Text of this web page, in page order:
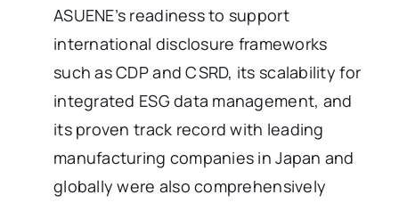
ASUENE’s readiness to support
international disclosure frameworks
such as CDP and CSRD, its scalability for
integrated ESG data management, and
its proven track record with leading
manufacturing companies in Japan and
globally were also comprehensively